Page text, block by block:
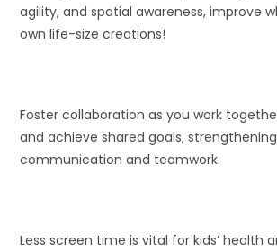
agility, and spatial awareness, improve
own life-size creations!
Foster collaboration as you work
and achieve shared goals, strengthening
communication and teamwork.
Less screen time is vital for kids’ health